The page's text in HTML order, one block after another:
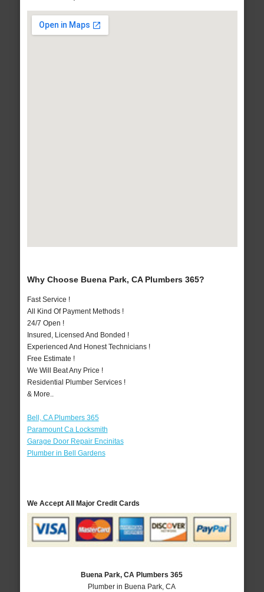
Why Choose Buena Park, CA Plumbers 365?
Fast Service !
All Kind Of Payment Methods !
24/7 Open !
Insured, Licensed And Bonded !
Experienced And Honest Technicians !
Free Estimate !
We Will Beat Any Price !
Residential Plumber Services !
& More..
Bell, CA Plumbers 365
Paramount Ca Locksmith
Garage Door Repair Encinitas
Plumber in Bell Gardens
We Accept All Major Credit Cards
Buena Park, CA Plumbers 365
Plumber in Buena Park, CA